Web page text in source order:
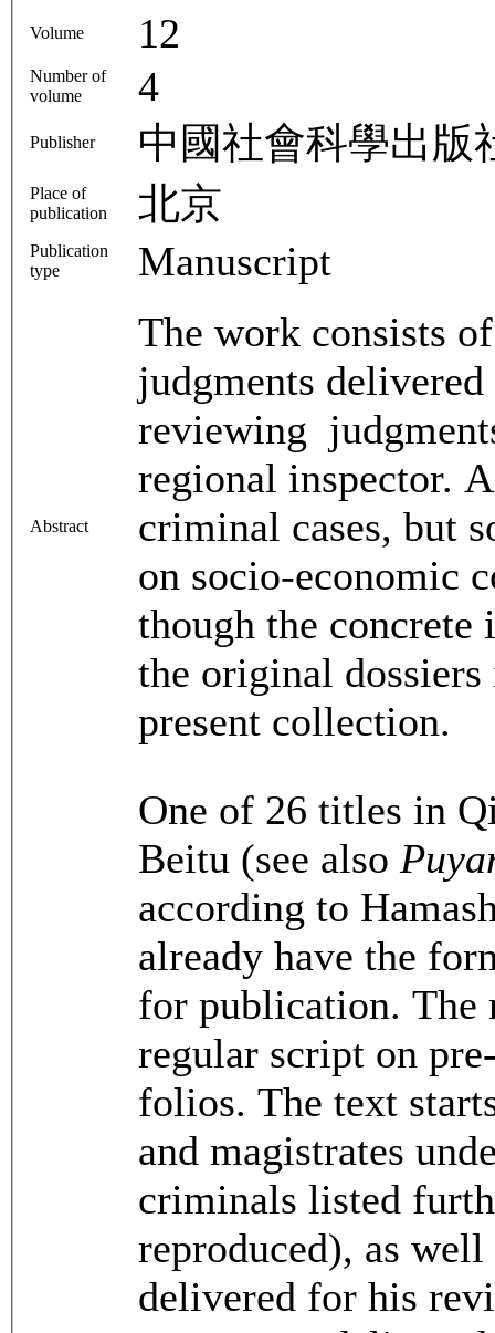
Volume 12
Number of
volume
4
Publisher 中國社會科學出版
Place of
publication
北京
Publication
type
Manuscript
Abstract
The work consists
judgments
reviewing
regional inspector.
criminal cases, but
on socio-economic
though the
the original
present collection.
One of 26 titles in
Beitu (see also
according to
already have the
for publication. The
regular script on
folios. The text
and magistrates
criminals listed
reproduced), as
delivered for his